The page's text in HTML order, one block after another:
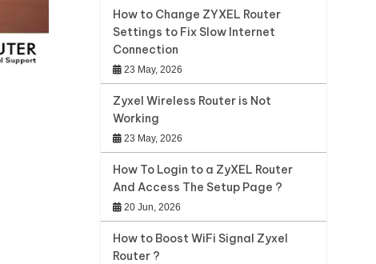
How to Change ZYXEL Router
Settings to Fix Slow Internet
Connection
23 May, 2026
Zyxel Wireless Router is Not
Working
23 May, 2026
How To Login to a ZyXEL Router
And Access The Setup Page ?
20 Jun, 2026
How to Boost WiFi Signal Zyxel
Router ?